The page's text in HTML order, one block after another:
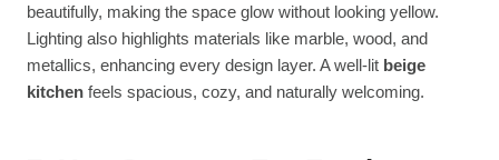
beautifully, making the space glow without looking yellow.
Lighting also highlights materials like marble, wood, and
metallics, enhancing every design layer. A well-lit beige
kitchen feels spacious, cozy, and naturally welcoming.